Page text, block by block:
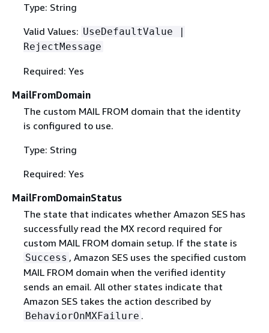
Type: String
Valid Values: UseDefaultValue |
RejectMessage
Required: Yes
MailFromDomain
The custom MAIL FROM domain that the identity
is configured to use.
Type: String
Required: Yes
MailFromDomainStatus
The state that indicates whether Amazon SES has
successfully read the MX record required for
custom MAIL FROM domain setup. If the state is
Success , Amazon SES uses the specified custom
MAIL FROM domain when the verified identity
sends an email. All other states indicate that
Amazon SES takes the action described by
BehaviorOnMXFailure .